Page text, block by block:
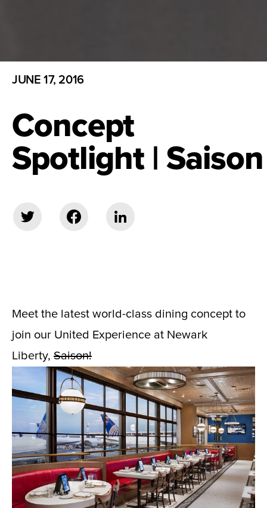
JUNE 17, 2016
Concept
Spotlight | Saison
Meet the latest world-class dining concept to
join our United Experience at Newark
Liberty, Saison!